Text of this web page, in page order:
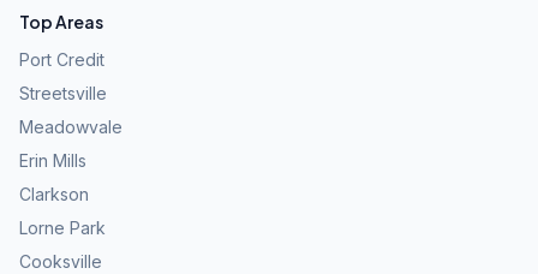
Top Areas
Port Credit
Streetsville
Meadowvale
Erin Mills
Clarkson
Lorne Park
Cooksville